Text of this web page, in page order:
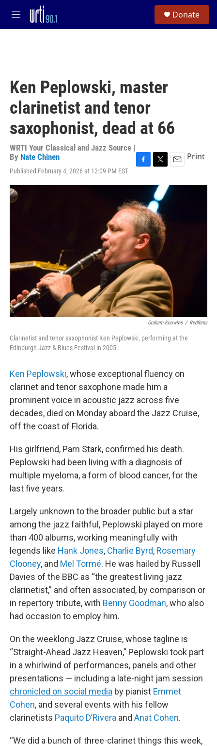
Skip to main content
M
e
Donate
Ken Peplowski, master
clarinetist and tenor
saxophonist, dead at 66
WRTI Your Classical and Jazz Source |
By Nate Chinen
Published February 4, 2026 at 12:09 PM EST
c
b
o
o
k
i
t
t
e
r
a
Print
Graham Knowles / Redferns
Clarinetist and tenor saxophonist Ken Peplowski, performing at the
Edinburgh Jazz & Blues Festival in 2005.
Ken Peplowski, whose exceptional fluency on
clarinet and tenor saxophone made him a
prominent voice in acoustic jazz across five
decades, died on Monday aboard the Jazz Cruise,
off the coast of Florida.
His girlfriend, Pam Stark, confirmed his death.
Peplowski had been living with a diagnosis of
multiple myeloma, a form of blood cancer, for the
last five years.
Largely unknown to the broader public but a star
among the jazz faithful, Peplowski played on more
than 400 albums, working meaningfully with
legends like Hank Jones, Charlie Byrd, Rosemary
Clooney, and Mel Tormé. He was hailed by Russell
Davies of the BBC as “the greatest living jazz
clarinetist,” and often associated, by comparison or
in repertory tribute, with Benny Goodman, who also
had occasion to employ him.
On the weeklong Jazz Cruise, whose tagline is
“Straight-Ahead Jazz Heaven,” Peplowski took part
in a whirlwind of performances, panels and other
presentations — including a late-night jam session
chronicled on social media by pianist Emmet
Cohen, and several events with his fellow
clarinetists Paquito D’Rivera and Anat Cohen.
“We did a bunch of three-clarinet things this week,